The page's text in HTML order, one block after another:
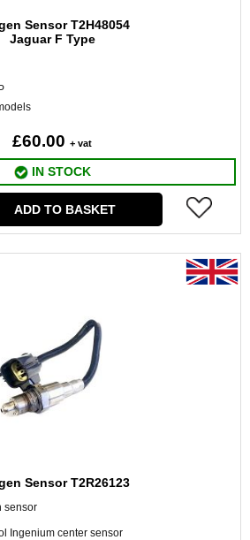
Sensor T2H48054
Jaguar F Type
£60.00 + vat
IN STOCK
ADD TO BASKET
Sensor T2R26123
sensor
Ingenium center sensor